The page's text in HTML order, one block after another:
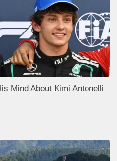
Mind About Kimi Antonelli